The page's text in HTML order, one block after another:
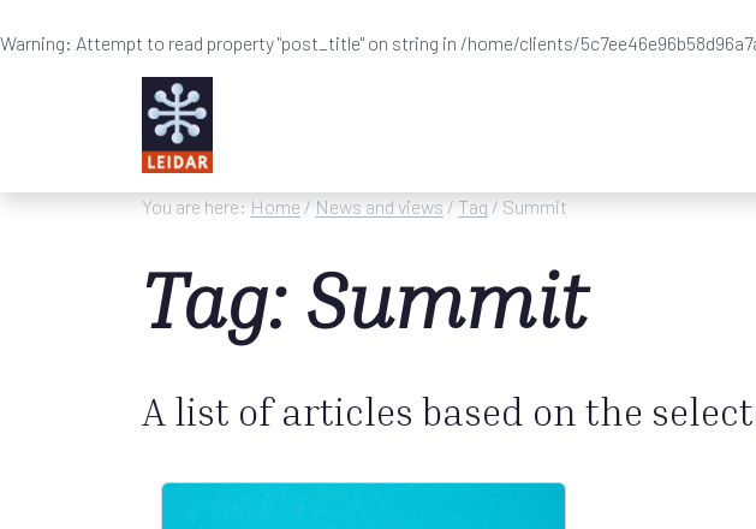
Warning: Attempt to read property "post_title" on string in /home/clients/
You are here: Home / News and views / Tag / Summit
Tag: Summit
A list of articles based on the